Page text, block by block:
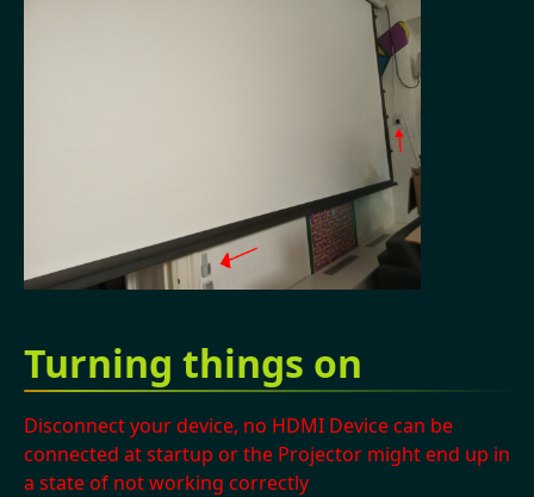
Turning things on
Disconnect your device, no HDMI Device can be
connected at startup or the Projector might end up in
a state of not working correctly